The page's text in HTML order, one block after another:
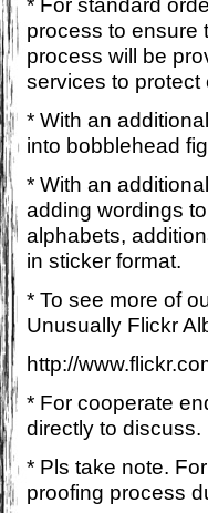
process to ensure
process will be
services to protect
* With an
into bobblehead
* With an
adding wordings
alphabets,
in sticker format.
* To see more of
Unusually Flickr
http://
* For cooperate
directly to discuss.
* Pls take note.
proofing process